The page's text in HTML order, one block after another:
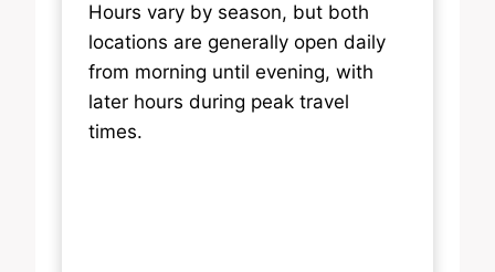
Hours vary by season, but both
locations are generally open daily
from morning until evening, with
later hours during peak travel
times.